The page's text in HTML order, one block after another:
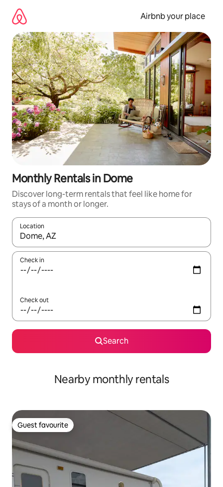
content
Airbnb your place
Monthly Rentals in Dome
Discover long-term rentals that feel like home for
stays of a month or longer.
Location
When results are available, navigate with up and down arrow
Check in
Check out
Search
Nearby monthly rentals
Guest favourite
Guest favourite